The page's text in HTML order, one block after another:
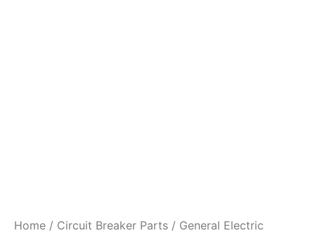
Home / Circuit Breaker Parts / General Electric